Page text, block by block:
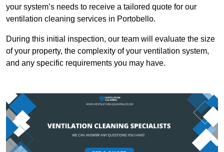
your system’s needs to receive a tailored quote for our
ventilation cleaning services in Portobello.
During this initial inspection, our team will evaluate the size
of your property, the complexity of your ventilation system,
and any specific requirements you may have.